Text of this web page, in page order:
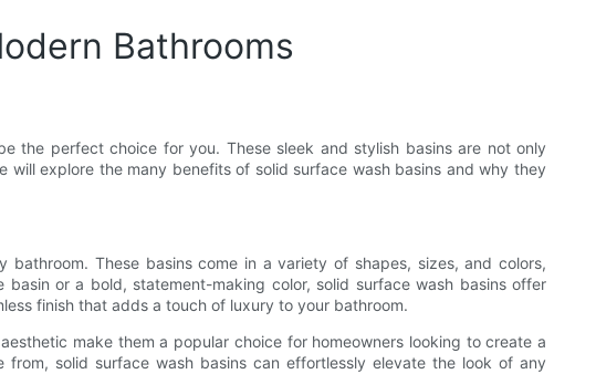
Bathrooms
the perfect choice for you. These sleek and stylish basins are not only
explore the many benefits of solid surface wash basins and why they
These basins come in a variety of shapes, sizes, and colors,
or a bold, statement-making color, solid surface wash basins offer
finish that adds a touch of luxury to your bathroom.
make them a popular choice for homeowners looking to create a
solid surface wash basins can effortlessly elevate the look of any